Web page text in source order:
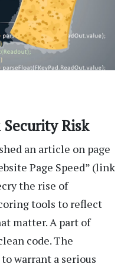
Risk
an article on page
Page Speed” (link
the rise of
tools to reflect
matter. A part of
code. The
warrant a serious